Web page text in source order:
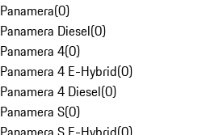
Panamera(0)
Panamera Diesel(0)
Panamera 4(0)
Panamera 4 E-Hybrid(0)
Panamera 4 Diesel(0)
Panamera S(0)